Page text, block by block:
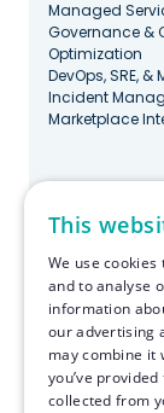
Managed
Governance &
Optimization
DevOps, SRE, &
Incident
Marketplace
Stay
©
This
We use
and to analyse
information
our advertising
may combine it
you’ve
collected from